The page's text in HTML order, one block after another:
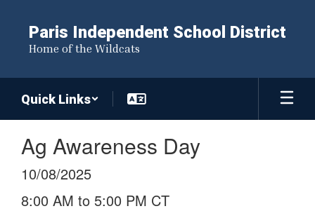
content
Paris Independent School District
Home of the Wildcats
Quick Links
Ag Awareness Day
10/08/2025
8:00 AM to 5:00 PM CT